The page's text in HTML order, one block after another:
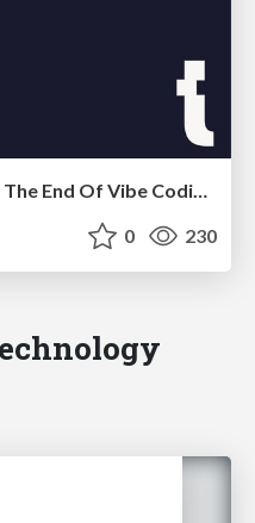
Spec Driven Development: The End Of Vibe Coding | DevLand 2026
0 230